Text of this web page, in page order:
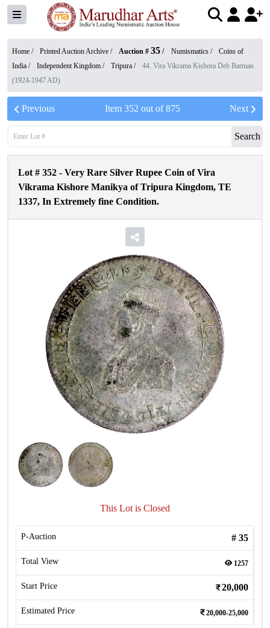
Home / Printed Auction Archive / Auction # 35 / Numismatics /
Coins of
India / Independent Kingdom / Tripura /
44. Vira Vikrama Kishora Deb Barman
(1924-1947 AD)
Previous Item 352 out of875 Next
Search
Lot # 352 - Very Rare Silver Rupee Coin of Vira
Vikrama Kishore Manikya of Tripura Kingdom, TE
1337, In Extremely fine Condition.
This Lot is Closed
P-Auction # 35
Total View 1257
Start Price 20,000
Estimated Price 20,000-25,000